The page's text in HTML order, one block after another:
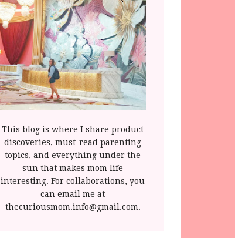
This blog is where I share product
discoveries, must-read parenting
topics, and everything under the
sun that makes mom life
interesting. For collaborations, you
can email me at
thecuriousmom.info@gmail.com.